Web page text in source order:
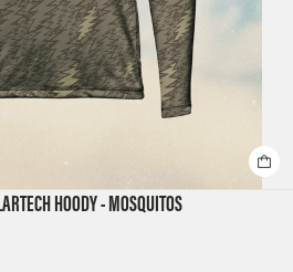
HOODY - MOSQUITOS